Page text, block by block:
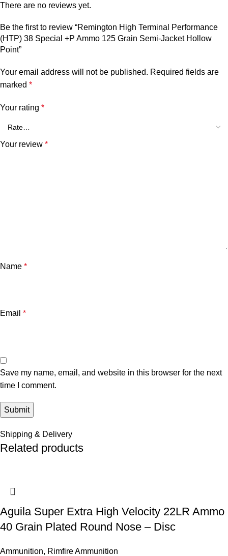
There are no reviews yet.
Be the first to review “Remington High Terminal Performance
(HTP) 38 Special +P Ammo 125 Grain Semi-Jacket Hollow
Point”
Your email address will not be published. Required fields are
marked *
Your rating *
Your review *
Name *
Email *
Save my name, email, and website in this browser for the next
time I comment.
Shipping & Delivery
Related products
Aguila Super Extra High Velocity 22LR Ammo
40 Grain Plated Round Nose – Disc
Ammunition, Rimfire Ammunition